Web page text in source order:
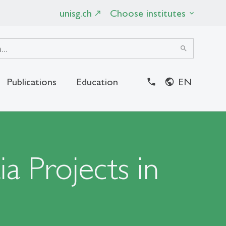
unisg.ch Choose institutes
search
Publications Education EN
Projects in